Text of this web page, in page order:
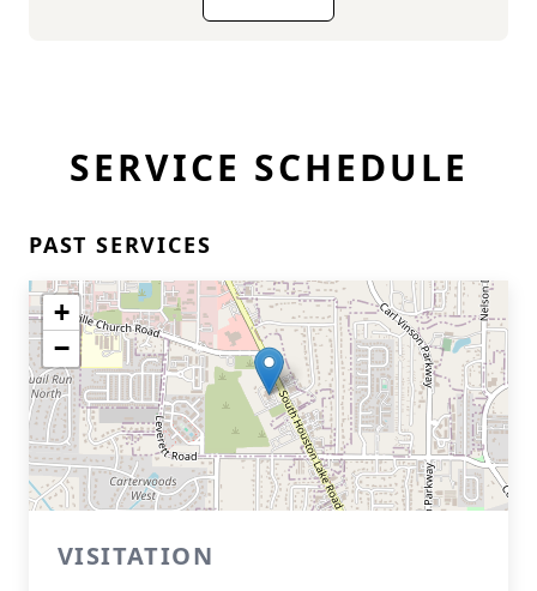
SERVICE SCHEDULE
PAST SERVICES
+
−
VISITATION